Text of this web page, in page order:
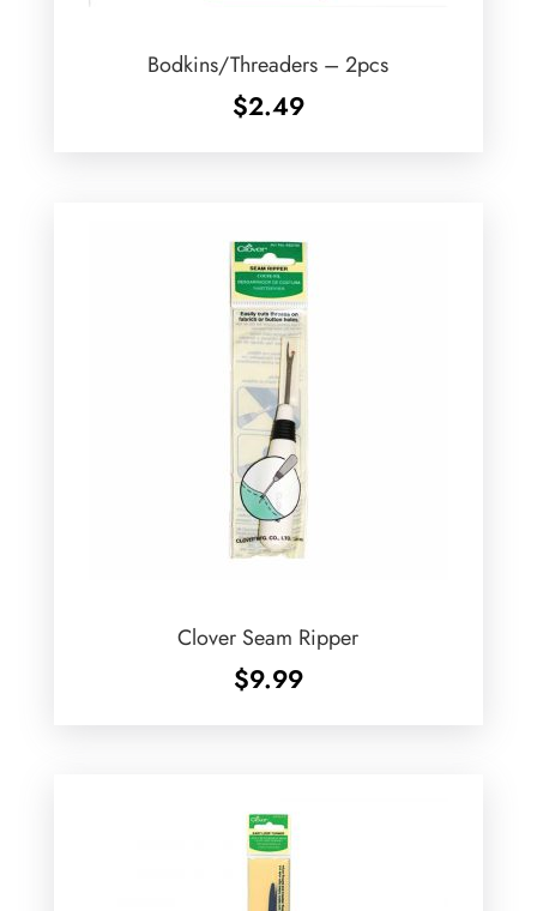
Bodkins/Threaders – 2pcs
$2.49
Clover Seam Ripper
$9.99